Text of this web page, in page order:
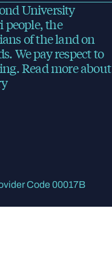
University
people, the
of the land on
We pay respect to
Read moreabout
Code 00017B